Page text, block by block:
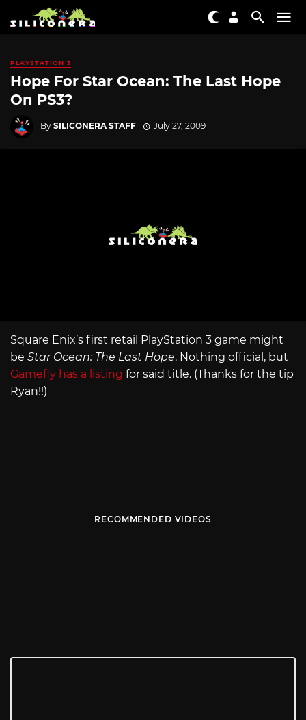
PLAYSTATION 3
Hope For Star Ocean: The Last Hope
On PS3?
By SILICONERA STAFF July 27, 2009
Square Enix’s first retail PlayStation 3 game might
be Star Ocean: The Last Hope. Nothing official, but
Gamefly has a listing for said title. (Thanks for the tip
Ryan!!)
RECOMMENDED VIDEOS